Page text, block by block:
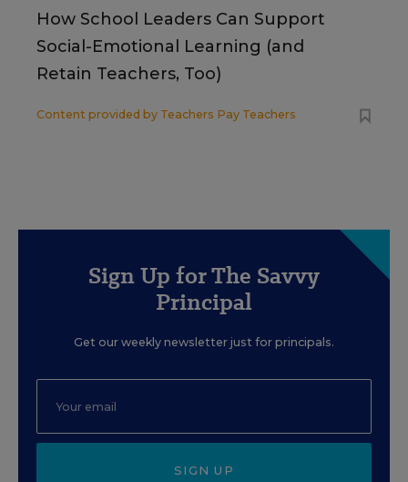
How School Leaders Can Support
Social-Emotional Learning (and
Retain Teachers, Too)
Content provided by Teachers Pay Teachers
Sign Up for The Savvy
Principal
Get our weekly newsletter just for principals.
SIGN UP